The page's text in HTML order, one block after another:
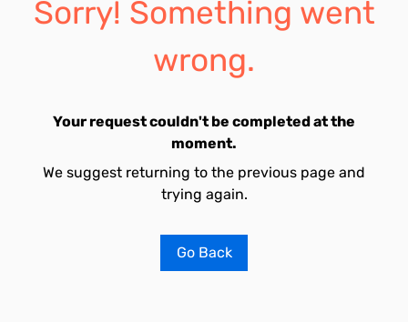
Sorry! Something went
wrong.
Your request couldn't be completed at the
moment.
We suggest returning to the previous page and
trying again.
Go Back